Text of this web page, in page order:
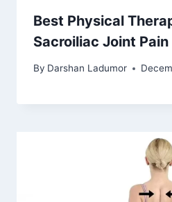
Best Physical
Sacroiliac Joint Pain
By Darshan Ladumor